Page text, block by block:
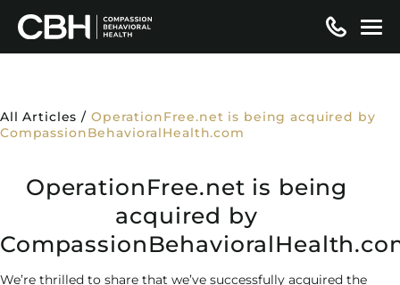
content
Levels of Care
Partial Hospitalization (PHP)
Intensive Outpatient (IOP)
Outpatient
Psychotic Disorders
Drug-Induced Psychosis
Mood Disorders
ADDICTION TREATMENT
Detox
Residential / Inpatient
Partial Hospitalization (PHP)
Conditions We Treat
Alcohol Addiction
Amphetamine Addiction
Treatment Services
Cognitive Behavioral Therapy (CBT)
Dialectical Behavioral Therapy (DBT)
Specialty Programs
ADMISSIONS
Insurance
ABOUT
All Articles / OperationFree.net is being acquired by
CompassionBehavioralHealth.com
OperationFree.net is being
acquired by
We’re thrilled to share that we’ve successfully acquired the